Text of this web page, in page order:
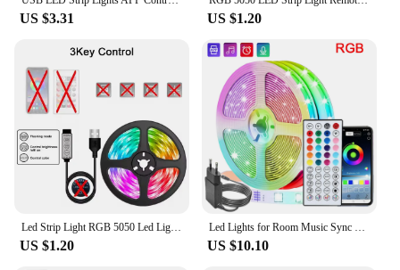
Transform your living space with the innovative
Smart LED Light Strips, designed to enhance your
ambiance and provide a touch of modernity to any
room. These LED strips are not just ordinary
lighting solutions; they are a testament to the fusion
of technology and aesthetics. The strips are crafted
from durable, flexible materials that can be bent and
shaped to fit any contour, making them perfect for
creative lighting designs. Whether you're looking to
add a subtle glow to your kitchen cabinets or create
a vibrant accent wall in your living room, these LED
**Versatile and User-Friendly**
US $3.31 US $1.20
Led Strip Light RGB 5050 Led Lights 2.4G Touch Control Lamp Tape Color Change Flexible Ribbon LED Diode TV Backlight Room Decor
US $1.20
Led Lights for Room Music Sync RGB Led Strip Lights 10m 20m 30m Flexible Ribbon for Room Bedroom Decor TV Backlights
US $10.10